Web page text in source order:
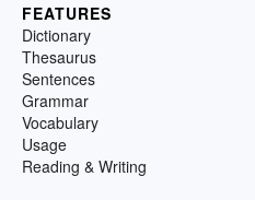
FEATURES
Dictionary
Thesaurus
Sentences
Grammar
Vocabulary
Usage
Reading & Writing